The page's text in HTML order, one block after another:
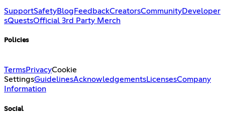
SupportSafetyBlog FeedbackCreatorsCommunityDeveloper
sQuestsOfficial 3rd Party Merch
Policies
TermsPrivacyCookie
SettingsGuidelinesAcknowledgementsLicensesCompany
Information
Social